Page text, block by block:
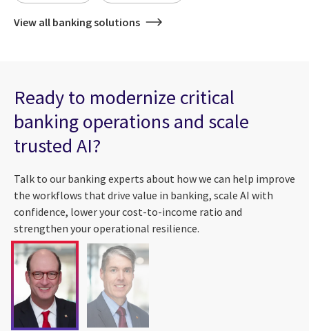
View all banking solutions
Ready to modernize critical
banking operations and scale
trusted AI?
Talk to our banking experts about how we can help improve
the workflows that drive value in banking, scale AI with
confidence, lower your cost-to-income ratio and
strengthen your operational resilience.